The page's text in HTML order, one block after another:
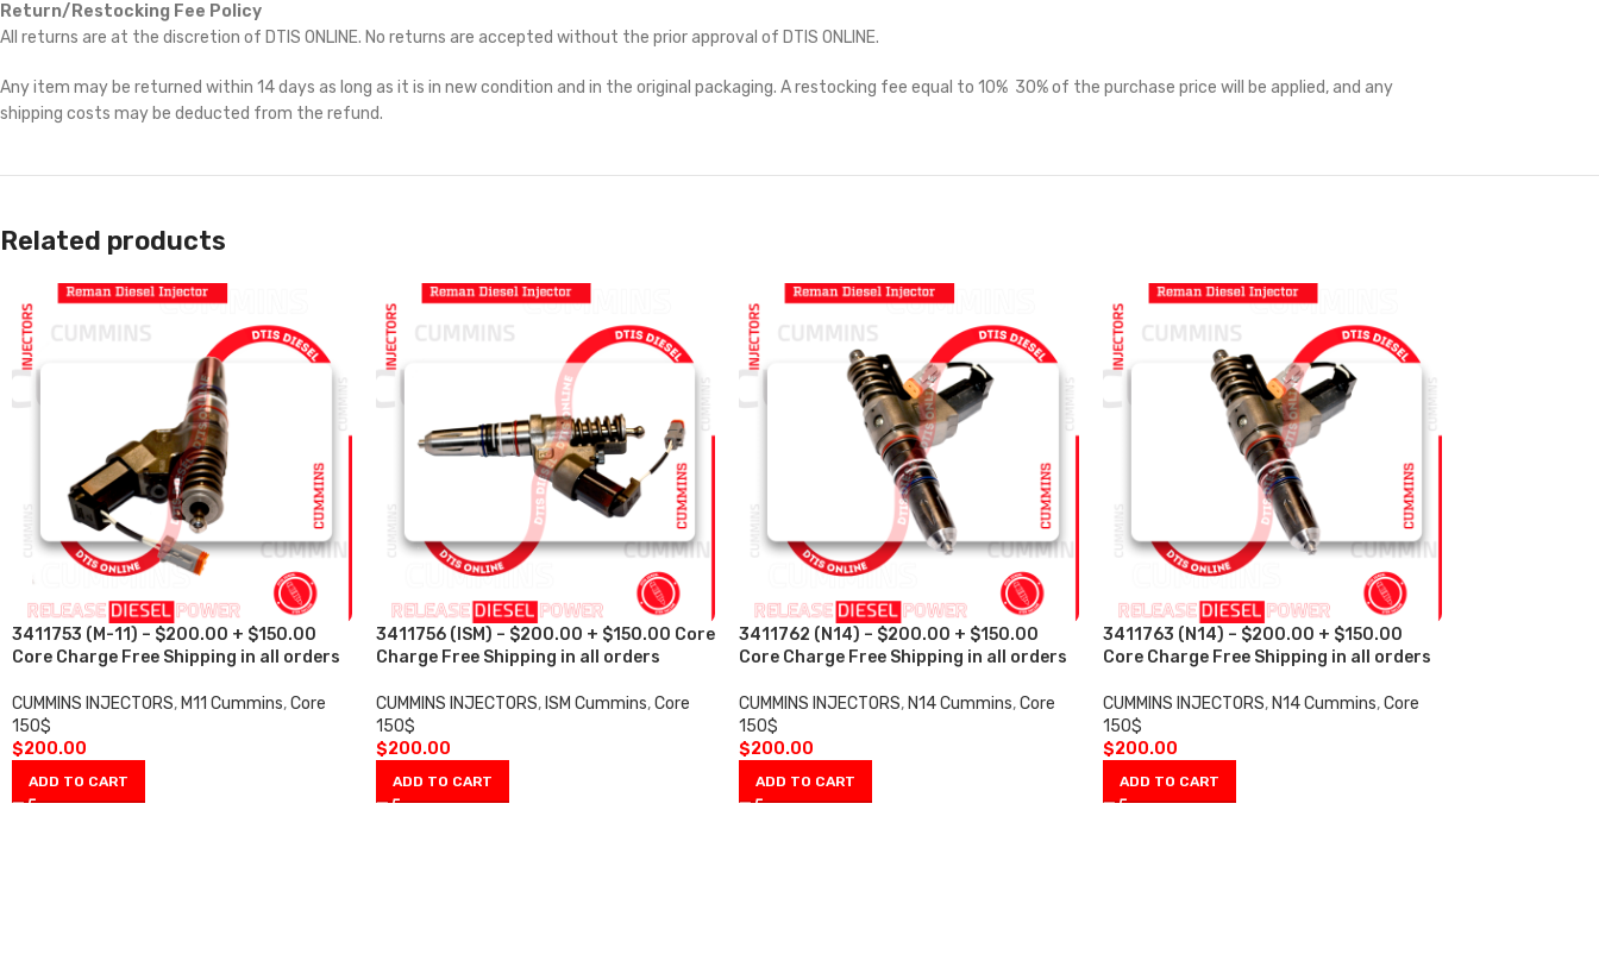
Return/Restocking Fee Policy
All returns are at the discretion of DTIS ONLINE. No returns are accepted without the prior approval of DTIS ONLINE.
Any item may be returned within 14 days as long as it is in new condition and in the original packaging. A restocking fee equal to 10%  30% of the purchase price will be applied, and any
shipping costs may be deducted from the refund.
Related products
3411753 (M-11) – $200.00 + $150.00
Core Charge Free Shipping in all orders
CUMMINS INJECTORS, M11 Cummins,Core
150$
$200.00
ADD TO CART
3411756 (ISM) – $200.00 + $150.00 Core
Charge Free Shipping in all orders
CUMMINS INJECTORS, ISM Cummins, Core
150$
$200.00
ADD TO CART
3411762 (N14) – $200.00 + $150.00
Core Charge Free Shipping in all orders
CUMMINS INJECTORS, N14 Cummins,Core
150$
$200.00
ADD TO CART
3411763 (N14) – $200.00 + $150.00
Core Charge Free Shipping in all orders
CUMMINS INJECTORS, N14 Cummins, Core
150$
$200.00
ADD TO CART